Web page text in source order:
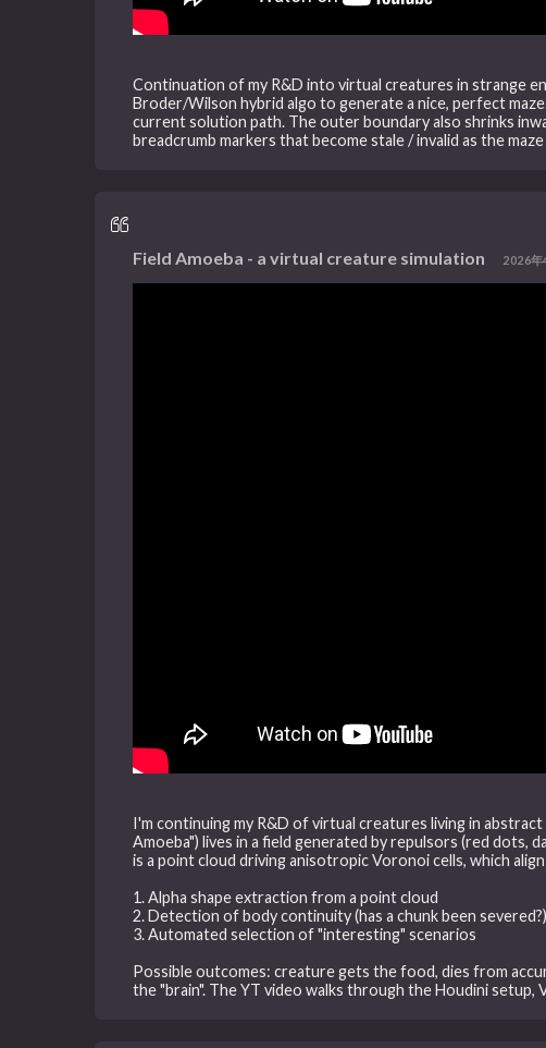
Continuation of my R&D into virtual creatures in strange
Broder/Wilson hybrid algo to generate a nice, perfect
current solution path. The outer boundary also shrinks
breadcrumb markers that become stale / invalid as the
Field Amoeba - a virtual creature simulation 2026
I'm continuing my R&D of virtual creatures living in
Amoeba") lives in a field generated by repulsors (red
is a point cloud driving anisotropic Voronoi cells, which
1. Alpha shape extraction from a point cloud
2. Detection of body continuity (has a chunk been severed?)
3. Automated selection of "interesting" scenarios
Possible outcomes: creature gets the food, dies from
the "brain". The YT video walks through the Houdini setup,